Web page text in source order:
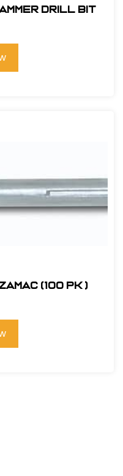
Drill Bit
(100 pk )